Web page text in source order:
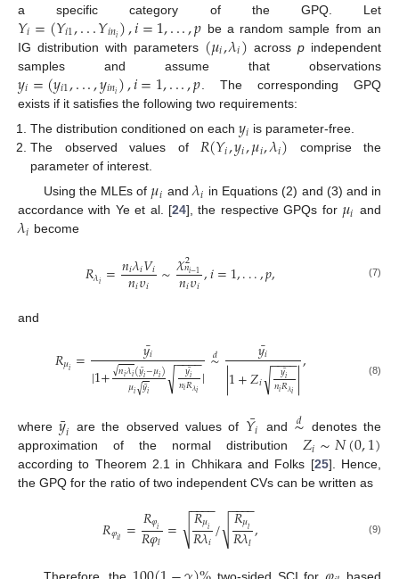
a specific category of the GPQ. Let
𝑌𝑖=(𝑌𝑖1,...𝑌𝑖𝑛𝑖),𝑖=1,...,𝑝 be a random sample from an
IG distribution with parameters (𝜇𝑖,𝜆𝑖) acrossp independent
samples and assume that observations
𝑦𝑖=(𝑦𝑖1,...,𝑦𝑖𝑛𝑖),𝑖=1,...,𝑝 . The corresponding GPQ
exists if it satisfies the following two requirements:
The distribution conditioned on each𝑦𝑖 is parameter-free.
The observed values of 𝑅(𝑌𝑖,𝑦𝑖,𝜇𝑖,𝜆𝑖) comprise the
parameter of interest.
Using the MLEs of 𝜇𝑖 and𝜆𝑖 in Equations (2) and (3) and in
accordance with Ye et al. [24], the respective GPQs for 𝜇𝑖 and
𝜆𝑖 become
𝑅𝜆𝑖 =𝑛𝑖𝜆𝑖𝑉𝑖
𝑛𝑖𝜐𝑖 ∼𝜒2
𝑛𝑖−1
𝑛𝑖𝜐𝑖,𝑖=1,...,𝑝, (7)
and
𝑅𝜇𝑖 = 𝑦𝑖
¯
|1+ 𝑛𝑖𝜆𝑖
√ (𝑦𝑖
¯−𝜇𝑖)
𝜇𝑖 𝑦𝑖
¯
√ 𝑦𝑖
¯
𝑛𝑖𝑅𝜆𝑖
−−
−−
√ |∼
𝑑 𝑦𝑖
¯
|1+𝑍𝑖 𝑦𝑖
¯
𝑛𝑖𝑅𝜆𝑖
−−
−−
√ |, (8)
where𝑦
¯𝑖 are the observed values of 𝑌𝑖
¯ and ∼
𝑑
denotes the
approximation of the normal distribution 𝑍𝑖∼𝑁(0,1)
according to Theorem 2.1 in Chhikara and Folks [25]. Hence,
the GPQ for the ratio of two independent CVs can be written as
𝑅𝜑𝑖𝑙 =𝑅𝜑𝑖
𝑅𝜑𝑙 = 𝑅𝜇𝑖
𝑅𝜆𝑖
−−
−−
√ / 𝑅𝜇𝑙
𝑅𝜆𝑙
−−
−−
√ , (9)